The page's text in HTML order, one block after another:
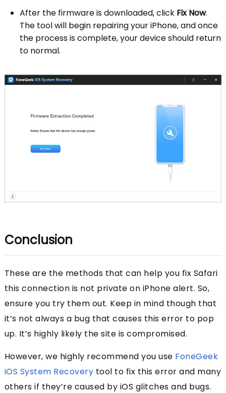
After the firmware is downloaded, click Fix Now.
The tool will begin repairing your iPhone, and once
the process is complete, your device should return
to normal.
Conclusion
These are the methods that can help you fix Safari
this connection is not private on iPhone alert. So,
ensure you try them out. Keep in mind though that
it’s not always a bug that causes this error to pop
up. It’s highly likely the site is compromised.
However, we highly recommend you use FoneGeek
iOS System Recovery tool to fix this error and many
others if they’re caused by iOS glitches and bugs.